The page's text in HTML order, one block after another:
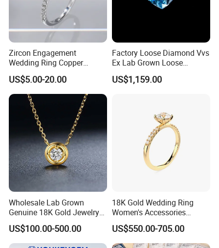
Zircon Engagement
Wedding Ring Copper
Plated Plated Diamond Ring
US$5.00-20.00
Factory Loose Diamond Vvs
Ex Lab Grown Loose
Diamond for Women
Jewelry
US$1,159.00
Wholesale Lab Grown
Genuine 18K Gold Jewelry
Lab Diamond Necklace
US$100.00-500.00
18K Gold Wedding Ring
Women's Accessories
Round Vvs1 CVD Lab
Diamond Jewelry
US$550.00-705.00